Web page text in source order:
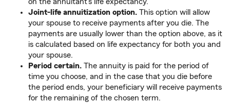
on the annuitant’s life expectancy.
Joint-life annuitization option. This option will allow
your spouse to receive payments after you die. The
payments are usually lower than the option above, as it
is calculated based on life expectancy for both you and
your spouse.
Period certain. The annuity is paid for the period of
time you choose, and in the case that you die before
the period ends, your beneficiary will receive payments
for the remaining of the chosen term.